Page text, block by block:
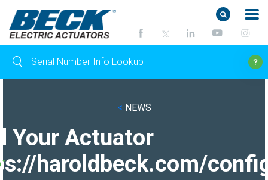
< NEWS
Your Actuator
haroldbeck.com/